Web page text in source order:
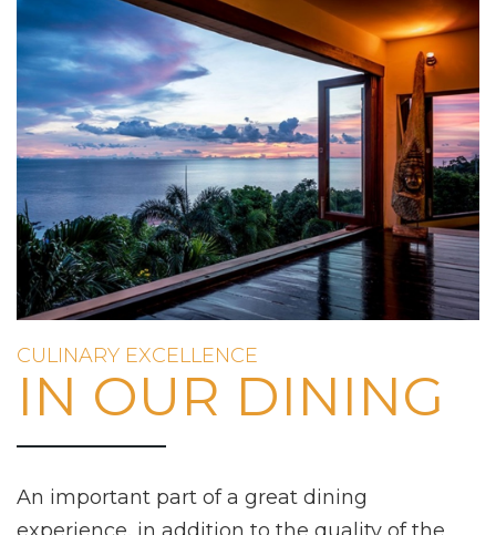
CULINARY EXCELLENCE
IN OUR DINING
An important part of a great dining
experience, in addition to the quality of the